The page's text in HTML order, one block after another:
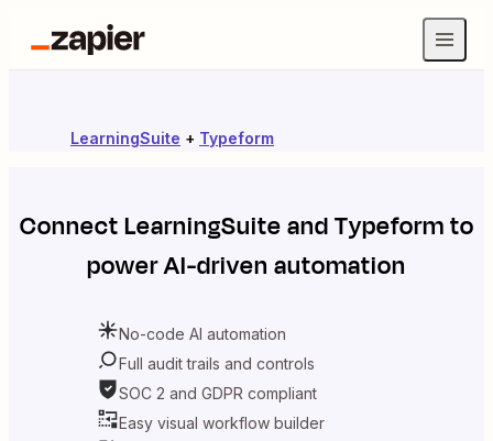
LearningSuite + Typeform
ConnectLearningSuiteandTypeformto
power AI-driven automation
No-code AI automation
Full audit trails and controls
SOC 2 and GDPR compliant
Easy visual workflow builder